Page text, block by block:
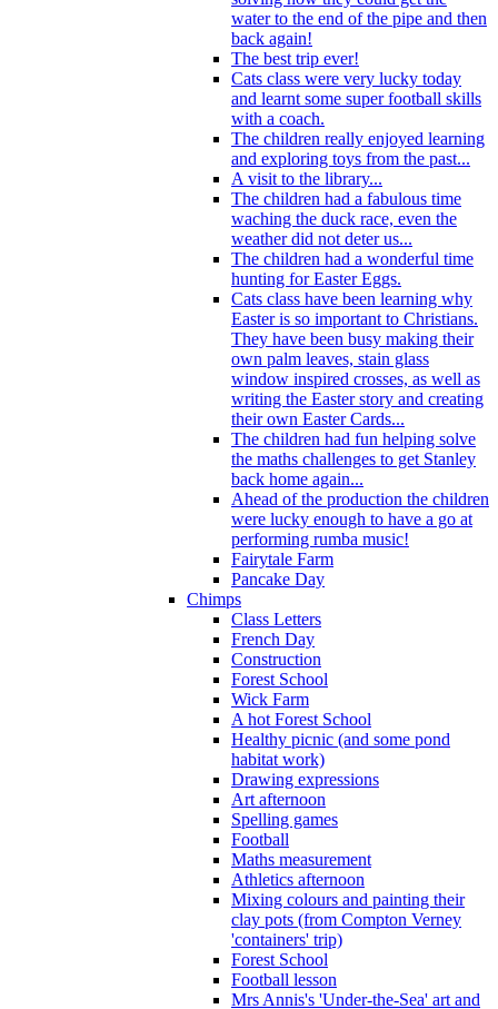
water to the end of the pipe and then
back again!
The best trip ever!
Cats class were very lucky today
and learnt some super football skills
with a coach.
The children really enjoyed learning
and exploring toys from the past...
A visit to the library...
The children had a fabulous time
waching the duck race, even the
weather did not deter us...
The children had a wonderful time
hunting for Easter Eggs.
Cats class have been learning why
Easter is so important to Christians.
They have been busy making their
own palm leaves, stain glass
window inspired crosses, as well as
writing the Easter story and creating
their own Easter Cards...
The children had fun helping solve
the maths challenges to get Stanley
back home again...
Ahead of the production the children
were lucky enough to have a go at
performing rumba music!
Fairytale Farm
Pancake Day
Chimps
Class Letters
French Day
Construction
Forest School
Wick Farm
A hot Forest School
Healthy picnic (and some pond
habitat work)
Drawing expressions
Art afternoon
Spelling games
Football
Maths measurement
Athletics afternoon
Mixing colours and painting their
clay pots (from Compton Verney
'containers' trip)
Forest School
Football lesson
Mrs Annis's 'Under-the-Sea' art and